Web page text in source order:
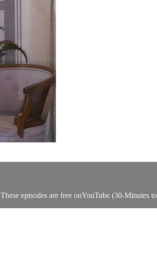
episodes are free onYouTube (30-